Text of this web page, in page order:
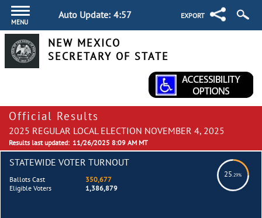
MENU
Auto Update: 4:57 EXPORT
NEW MEXICO
SECRETARY OF STATE
Official Results
2025 REGULAR LOCAL ELECTION NOVEMBER 4, 2025
Results last updated: 11/26/2025 8:09 AM MT
STATEWIDE VOTER TURNOUT
25.29%
Ballots Cast
350,677
Eligible Voters
1,386,879